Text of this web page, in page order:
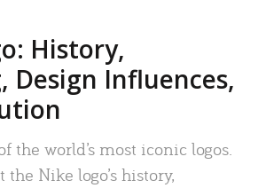
History,
Design Influences,
the world’s most iconic logos.
Nike logo’s history,